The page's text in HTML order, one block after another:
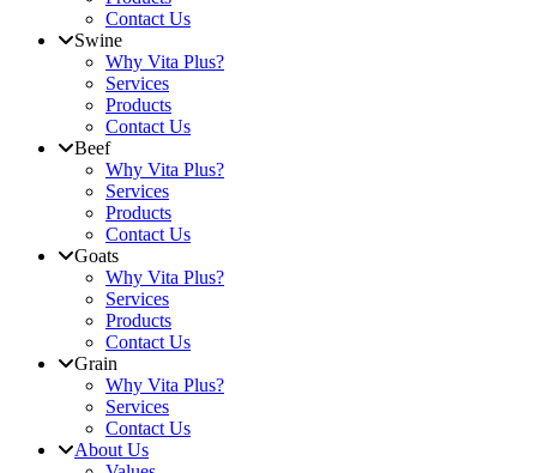
Contact Us
Swine
Why Vita Plus?
Services
Products
Contact Us
Beef
Why Vita Plus?
Services
Products
Contact Us
Goats
Why Vita Plus?
Services
Products
Contact Us
Grain
Why Vita Plus?
Services
Contact Us
About Us